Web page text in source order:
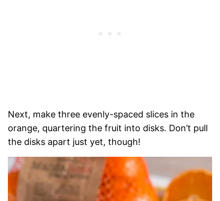
Next, make three evenly-spaced slices in the
orange, quartering the fruit into disks. Don’t pull
the disks apart just yet, though!